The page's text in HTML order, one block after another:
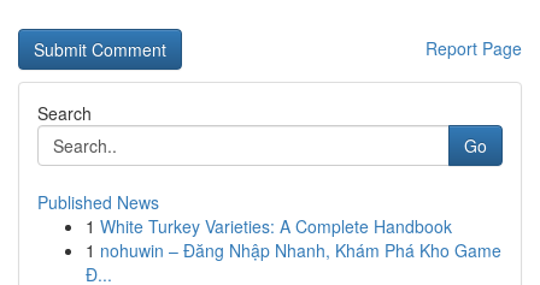
Report Page
Search
Go
Published News
1 White Turkey Varieties: A Complete Handbook
1 nohuwin – Đăng Nhập Nhanh, Khám Phá Kho Game
Đ...